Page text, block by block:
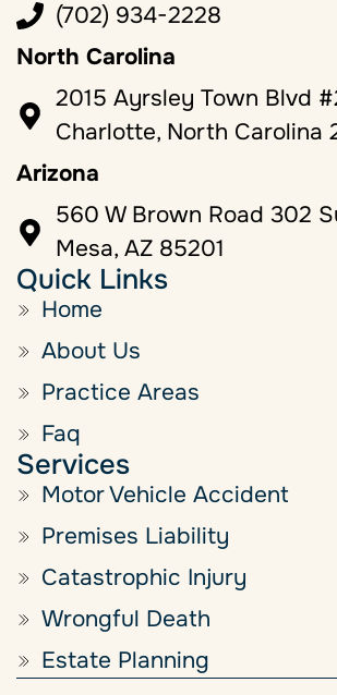
(702) 934-2228
North Carolina
2015 Ayrsley Town Blvd
Charlotte, North Carolina
Arizona
560 W Brown Road 302
Mesa, AZ 85201
Quick Links
Home
About Us
Practice Areas
Faq
Services
Motor Vehicle Accident
Premises Liability
Catastrophic Injury
Wrongful Death
Estate Planning